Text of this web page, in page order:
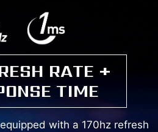
RATE +
TIME
with a 170hz refresh